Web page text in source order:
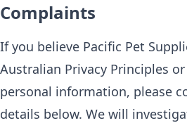
Complaints
If you believe Pacific Pet
Australian Privacy Principles
personal information, please
details below. We will